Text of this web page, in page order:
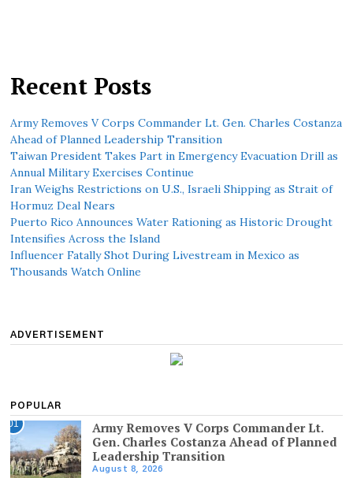
Recent Posts
Army Removes V Corps Commander Lt. Gen. Charles Costanza
Ahead of Planned Leadership Transition
Taiwan President Takes Part in Emergency Evacuation Drill as
Annual Military Exercises Continue
Iran Weighs Restrictions on U.S., Israeli Shipping as Strait of
Hormuz Deal Nears
Puerto Rico Announces Water Rationing as Historic Drought
Intensifies Across the Island
Influencer Fatally Shot During Livestream in Mexico as
Thousands Watch Online
ADVERTISEMENT
POPULAR
01
Army Removes V Corps Commander Lt.
Gen. Charles Costanza Ahead of Planned
Leadership Transition
August 8, 2026